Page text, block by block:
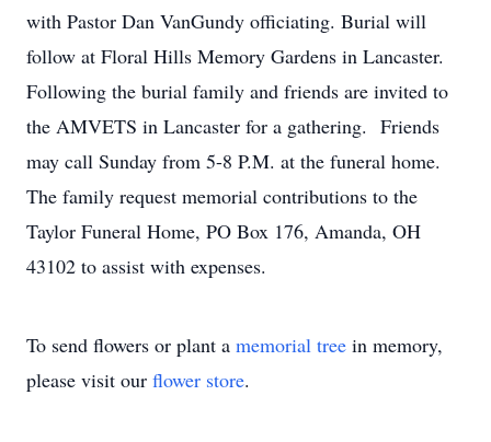
with Pastor Dan VanGundy officiating. Burial will
follow at Floral Hills Memory Gardens in Lancaster.
Following the burial family and friends are invited to
the AMVETS in Lancaster for a gathering. Friends
may call Sunday from 5-8 P.M. at the funeral home.
The family request memorial contributions to the
Taylor Funeral Home, PO Box 176, Amanda, OH
43102 to assist with expenses.
To send flowers or plant a memorial tree in memory,
please visit our flower store.